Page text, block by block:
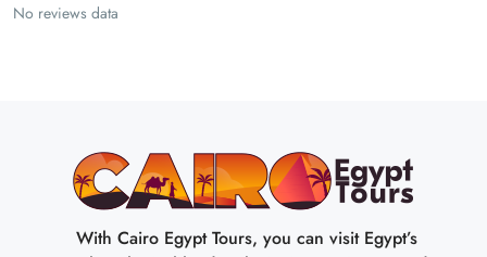
No reviews data
With Cairo Egypt Tours, you can visit Egypt’s